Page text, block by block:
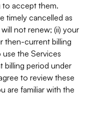
to accept them.
timely cancelled as
not renew; (ii) your
then-current billing
the Services
period under
to review these
are familiar with the